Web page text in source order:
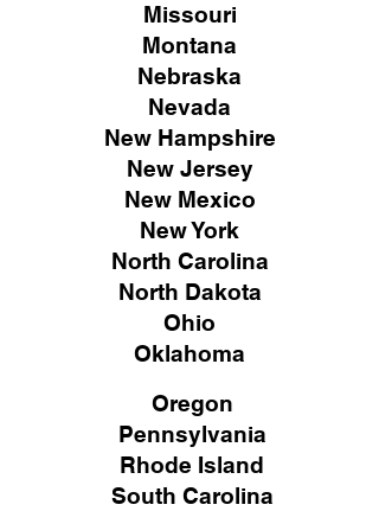
Missouri
Montana
Nebraska
Nevada
New Hampshire
New Jersey
New Mexico
New York
North Carolina
North Dakota
Ohio
Oklahoma
Oregon
Pennsylvania
Rhode Island
South Carolina